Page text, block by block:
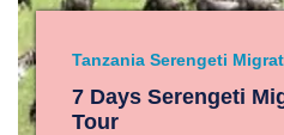
Tanzania Serengeti
7 Days Serengeti
Tour